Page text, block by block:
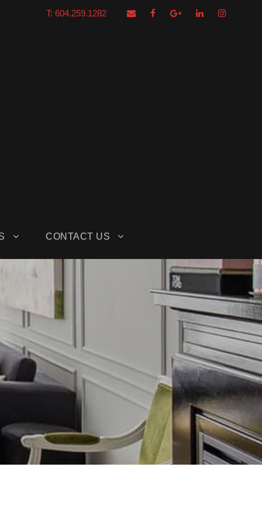
T: 604.259.1282
CONTACT US